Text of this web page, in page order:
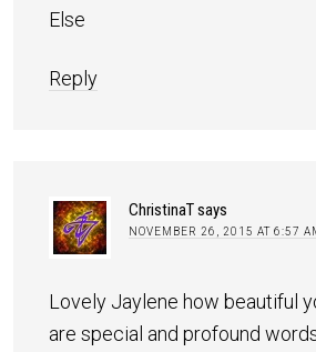
Else
Reply
ChristinaTsays
NOVEMBER 26, 2015 AT 6:57
Lovely Jaylene how beautiful
are special and profound